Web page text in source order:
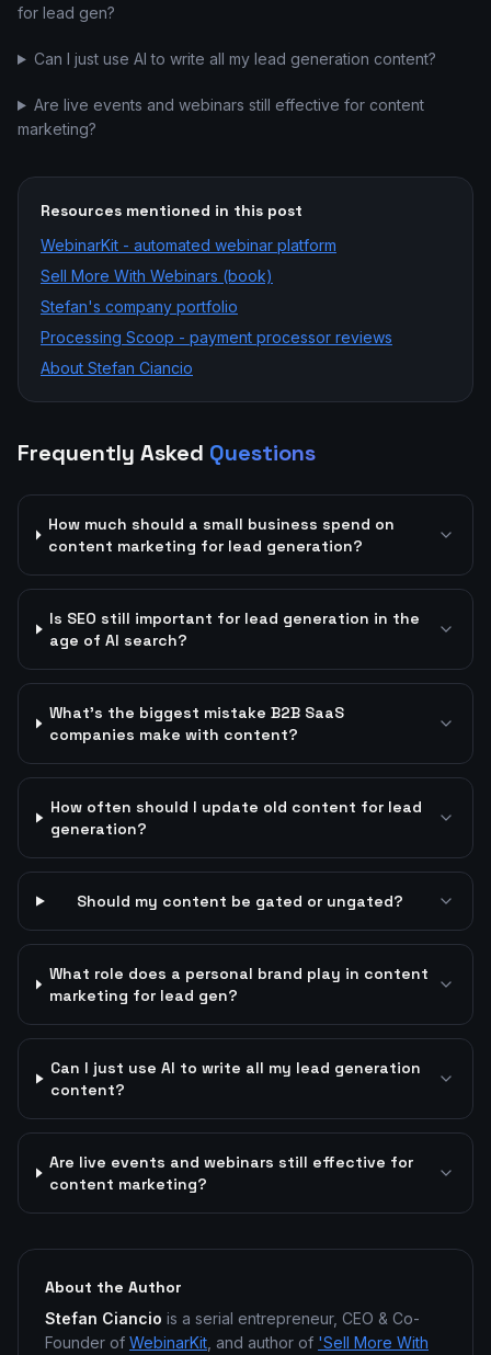
for lead gen?
Can I just use AI to write all my lead generation content?
Are live events and webinars still effective for content
marketing?
Resources mentioned in this post
WebinarKit - automated webinar platform
Sell More With Webinars (book)
Stefan's company portfolio
Processing Scoop - payment processor reviews
About Stefan Ciancio
Frequently Asked Questions
How much should a small business spend on
content marketing for lead generation?
Is SEO still important for lead generation in the
age of AI search?
What's the biggest mistake B2B SaaS
companies make with content?
How often should I update old content for lead
generation?
Should my content be gated or ungated?
What role does a personal brand play in content
marketing for lead gen?
Can I just use AI to write all my lead generation
content?
Are live events and webinars still effective for
content marketing?
About the Author
Stefan Ciancio is a serial entrepreneur, CEO & Co-
Founder of WebinarKit , and author of 'Sell More With